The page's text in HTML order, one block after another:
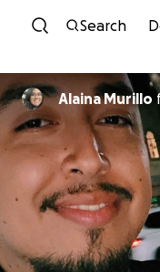
Search
Alaina Murillo